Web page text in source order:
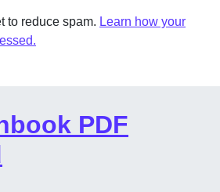
to reduce spam. Learn how your
PDF